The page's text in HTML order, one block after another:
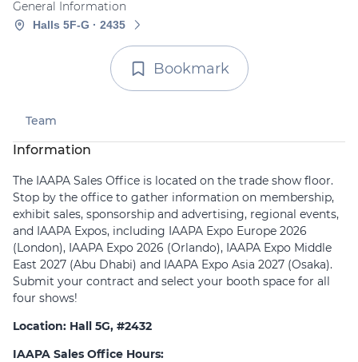
General Information
Halls 5F-G · 2435
Bookmark
Team
Information
The IAAPA Sales Office is located on the trade show floor.
Stop by the office to gather information on membership,
exhibit sales, sponsorship and advertising, regional events,
and IAAPA Expos, including IAAPA Expo Europe 2026
(London), IAAPA Expo 2026 (Orlando), IAAPA Expo Middle
East 2027 (Abu Dhabi) and IAAPA Expo Asia 2027 (Osaka).
Submit your contract and select your booth space for all
four shows!
Location: Hall 5G, #2432
IAAPA Sales Office Hours: